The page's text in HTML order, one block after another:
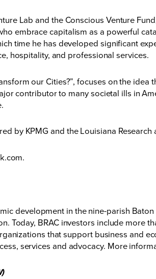
Lab and the Conscious Venture
embrace capitalism as a powerful
time he has developed significant
hospitality, and professional services.
our Cities?”, focuses on the
contributor to many societal ills in
by KPMG and the Louisiana
.
development in the nine-parish
Today, BRAC investors include more
that support business and
services and advocacy. More